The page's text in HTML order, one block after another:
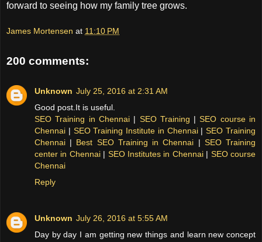
forward to seeing how my family tree grows.
James Mortensen at 11:10 PM
200 comments:
Unknown July 25, 2016 at 2:31 AM
Good post.It is useful.
SEO Training in Chennai | SEO Training | SEO course in
Chennai | SEO Training Institute in Chennai | SEO Training
Chennai | Best SEO Training in Chennai | SEO Training
center in Chennai | SEO Institutes in Chennai | SEO course
Chennai
Reply
Unknown July 26, 2016 at 5:55 AM
Day by day I am getting new things and learn new concept